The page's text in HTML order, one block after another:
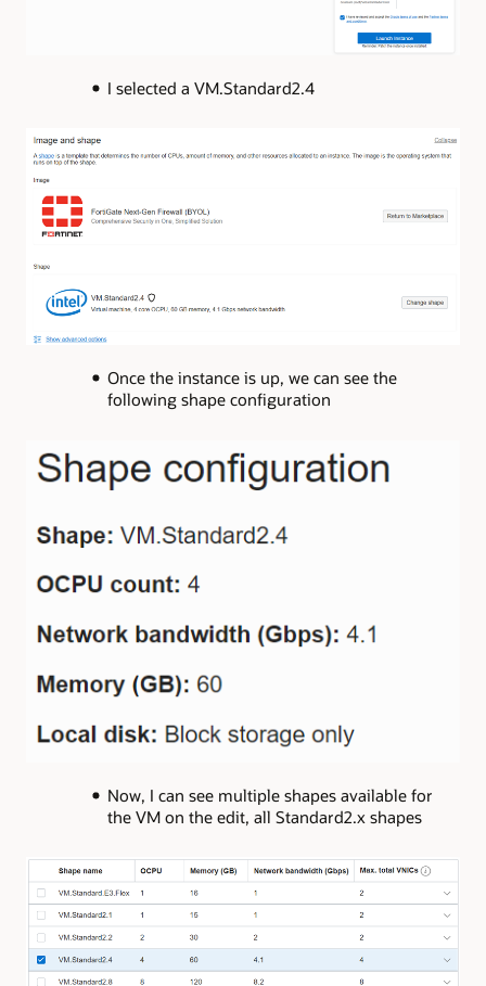
I selected a VM.Standard2.4
Once the instance is up, we can see the
following shape configuration
Now, I can see multiple shapes available for
the VM on the edit, all Standard2.x shapes